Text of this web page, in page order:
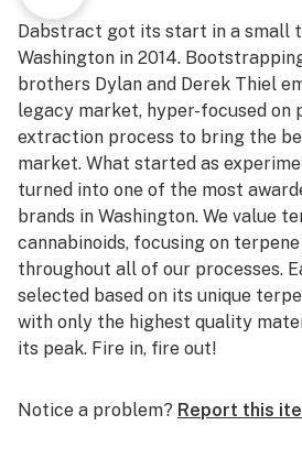
Dabstract got its start in a small
Washington in 2014.
brothers Dylan and Derek Thiel
legacy market, hyper-focused on
extraction process to bring the
market. What started as
turned into one of the most
brands in Washington. We value
cannabinoids, focusing on
throughout all of our processes.
selected based on its unique
with only the highest quality
its peak. Fire in, fire out!
Notice a problem? Report this